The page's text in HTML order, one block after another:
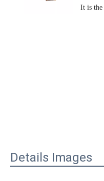
It is the
Details Images